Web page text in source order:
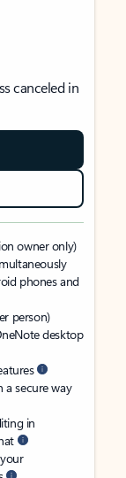
canceled in
owner only)
phones and
person)
desktop
a secure way
in